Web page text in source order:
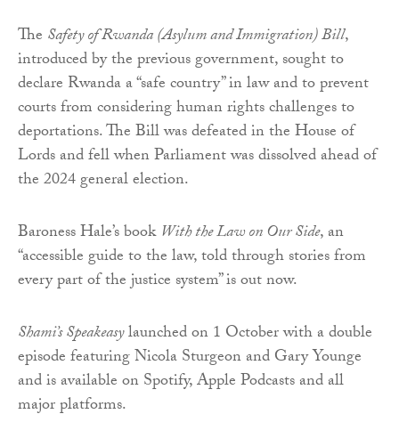
The Safety of Rwanda (Asylum and Immigration) Bill,
introduced by the previous government, sought to
declare Rwanda a “safe country” in law and to prevent
courts from considering human rights challenges to
deportations. The Bill was defeated in the House of
Lords and fell when Parliament was dissolved ahead of
the 2024 general election.
Baroness Hale’s bookWith the Law on Our Side, an
“accessible guide to the law, told through stories from
every part of the justice system” is out now.
Shami’s Speakeasylaunched on 1 October with a double
episode featuring Nicola Sturgeon and Gary Younge
and is available on Spotify, Apple Podcasts and all
major platforms.